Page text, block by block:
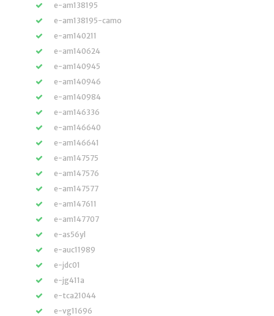
e-am138195
e-am138195-camo
e-am140211
e-am140624
e-am140945
e-am140946
e-am140984
e-am146336
e-am146640
e-am146641
e-am147575
e-am147576
e-am147577
e-am147611
e-am147707
e-as56yl
e-auc11989
e-jdc01
e-jg411a
e-tca21044
e-vg11696